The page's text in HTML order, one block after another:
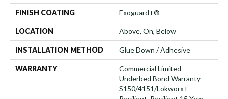
FINISH COATING Exoguard+®
LOCATION Above, On, Below
INSTALLATION METHOD Glue Down / Adhesive
WARRANTY
Commercial Limited
Underbed Bond Warranty
S150/4151/Lokworx+